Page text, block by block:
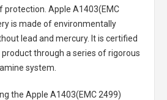
Apple A1403(EMC
is made of environmentally
lead and mercury. It is certified
through a series of rigorous
system.
the Apple A1403(EMC 2499)